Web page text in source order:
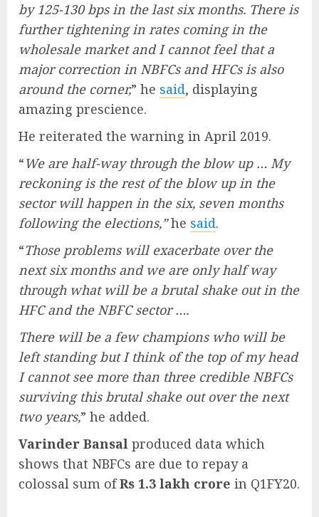
by 125-130 bps in the last six months. There is
further tightening in rates coming in the
wholesale market and I cannot feel that a
major correction in NBFCs and HFCs is also
around the corner,” he said, displaying
amazing prescience.
He reiterated the warning in April 2019.
“We are half-way through the blow up … My
reckoning is the rest of the blow up in the
sector will happen in the six, seven months
following the elections,”he said.
“Those problems will exacerbate over the
next six months and we are only half way
through what will be a brutal shake out in the
HFC and the NBFC sector ….
There will be a few champions who will be
left standing but I think of the top of my head
I cannot see more than three credible NBFCs
surviving this brutal shake out over the next
two years,” he added.
Varinder Bansal produced data which
shows that NBFCs are due to repay a
colossal sum ofRs 1.3 lakh crore in Q1FY20.